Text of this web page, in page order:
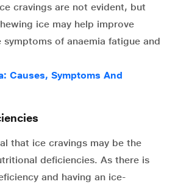
cravings are not evident, but
ice may help improve
symptoms of anaemia fatigue and
Causes, Symptoms And
that ice cravings may be the
deficiencies. As there is
and having an ice-